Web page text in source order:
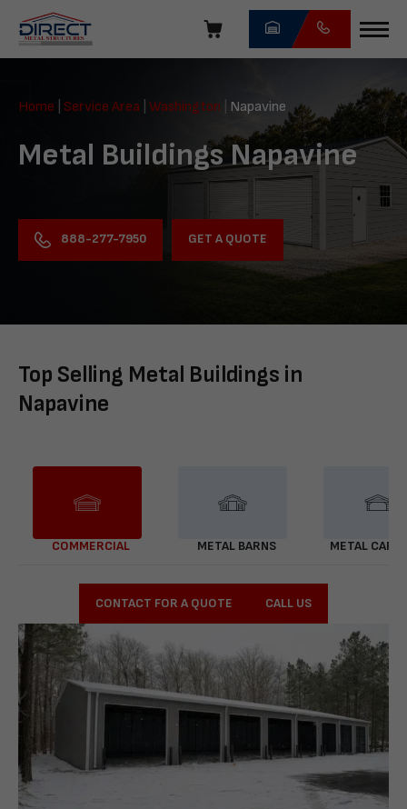
navigation
Direct
Structures
Home Service Area Washington Napavine
Metal Buildings Napavine
888-277-7950 GET A QUOTE
Top Selling Metal Buildings in
Napavine
COMMERCIAL METAL BARNS METAL
CONTACT FOR A QUOTE CALL US